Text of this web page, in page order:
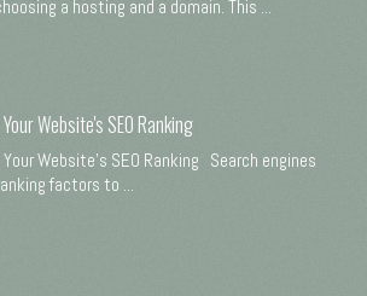
a hosting and a domain. This ...
Website's SEO Ranking
Website's SEO Ranking Search engines
factors to ...